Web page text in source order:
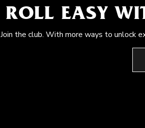
ROLL EASY
Join the club. With more ways to unlock